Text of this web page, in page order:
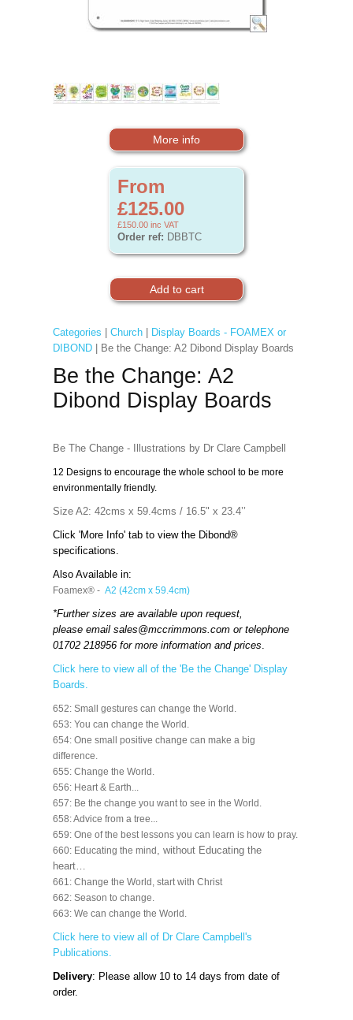
More info
From
£125.00
£150.00 inc VAT
Order ref: DBBTC
Categories Church|
Display Boards - FOAMEX or
DIBOND| Be the Change: A2 Dibond Display Boards
Be the Change: A2
Dibond Display Boards
Be The Change - Illustrations by Dr Clare Campbell
12 Designs to encourage the whole school to be more
environmentally friendly.
Size A2: 42cms x 59.4cms / 16.5" x 23.4’’
Click 'More Info' tab to view the Dibond®
specifications.
Also Available in:
Foamex® - A2 (42cm x 59.4cm)
*Further sizes are available upon request,
please email sales@mccrimmons.comor telephone
01702 218956 for more information and prices.
Click here to view all of the 'Be the Change' Display
Boards.
652: Small gestures can change the World.
653: You can change the World.
654: One small positive change can make a big
difference.
655: Change the World.
656: Heart & Earth...
657: Be the change you want to see in the World.
658: Advice from a tree...
659: One of the best lessons you can learn is how to pray.
660: Educating the mind , without Educating the
heart…
661: Change the World, start with Christ
662: Season to change.
663: We can change the World.
Click here to view all of Dr Clare Campbell's
Publications.
Delivery: Please allow 10 to 14 days from date of
order.